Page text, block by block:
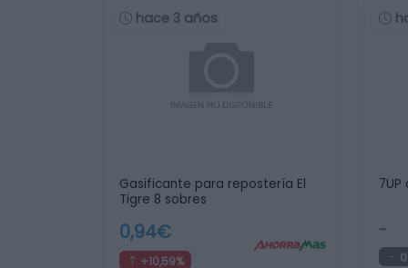
hace 3 años
Gasificante para repostería El
Tigre 8 sobres
0,94€
+10,59%
-